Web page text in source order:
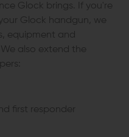
Glock brings. If you're
Glock handgun, we
equipment and
also extend the
first responder